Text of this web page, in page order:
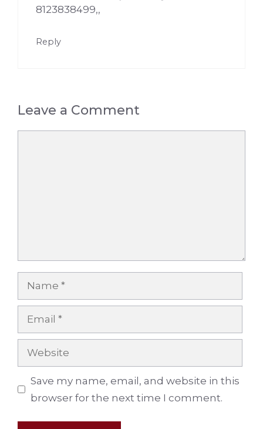
8123838499,,
Reply
Leave a Comment
Name
Email
Website
Save my name, email, and website in this
browser for the next time I comment.